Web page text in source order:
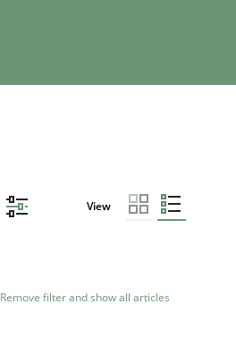
View
Remove filter and show all articles